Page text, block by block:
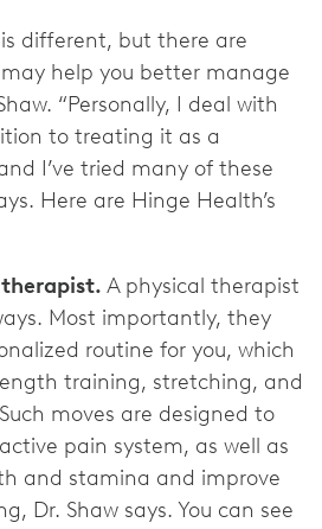
is different, but there are
help you better manage
“Personally, I deal with
to treating it as a
I’ve tried many of these
Here are Hinge Health’s
A physical therapist
Most importantly, they
routine for you, which
training, stretching, and
moves are designed to
pain system, as well as
and stamina and improve
Dr. Shaw says. You can see